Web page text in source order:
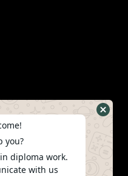
you?
diploma work.
with us